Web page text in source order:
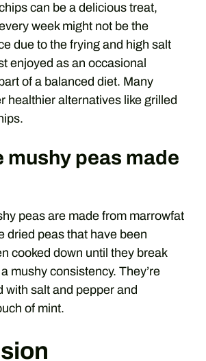
can be a delicious treat,
week might not be the
due to the frying and high salt
enjoyed as an occasional
of a balanced diet. Many
healthier alternatives like grilled
mushy peas made
peas are made from marrowfat
dried peas that have been
cooked down until they break
mushy consistency. They’re
with salt and pepper and
of mint.